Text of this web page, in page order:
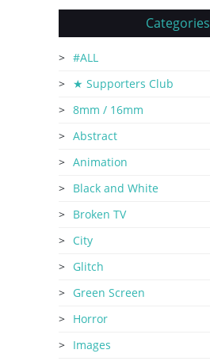
Categories
#ALL
★ Supporters Club
8mm / 16mm
Abstract
Animation
Black and White
Broken TV
City
Glitch
Green Screen
Horror
Images